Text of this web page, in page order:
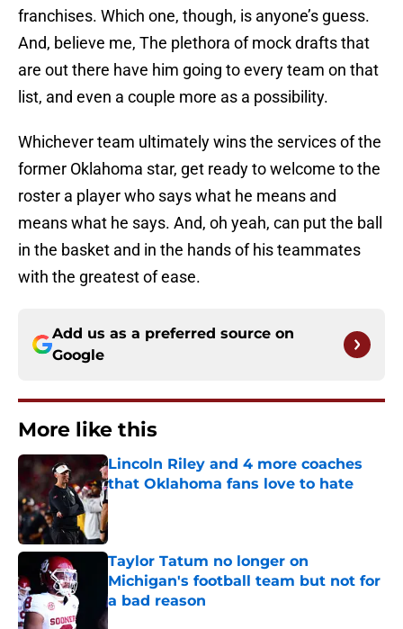
franchises. Which one, though, is anyone’s guess.
And, believe me, The plethora of mock drafts that
are out there have him going to every team on that
list, and even a couple more as a possibility.
Whichever team ultimately wins the services of the
former Oklahoma star, get ready to welcome to the
roster a player who says what he means and
means what he says. And, oh yeah, can put the ball
in the basket and in the hands of his teammates
with the greatest of ease.
Add us as a preferred source on
Google
More like this
Lincoln Riley and 4 more coaches
that Oklahoma fans love to hate
Published by on Invalid Date
Taylor Tatum no longer on
Michigan's football team but not for
a bad reason
Published by on Invalid Date